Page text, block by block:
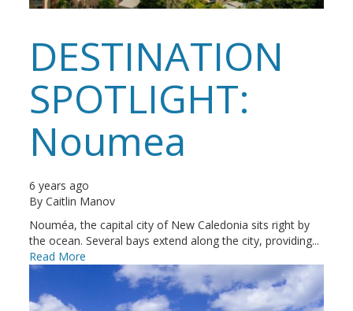
DESTINATION
SPOTLIGHT:
Noumea
6 years ago
ByCaitlin Manov
Nouméa, the capital city of New Caledonia sits right by
the ocean. Several bays extend along the city, providing...
Read More